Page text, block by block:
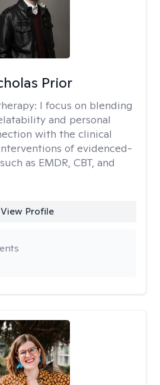
Prior
I focus on blending
and personal
with the clinical
of evidenced-
as EMDR, CBT, and
View Profile